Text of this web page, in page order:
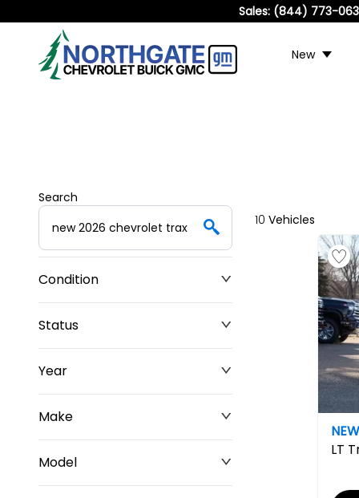
Sales: (844) 773-
New
Search
Condition
Status
Year
Make
Model
10 Vehicles
LT